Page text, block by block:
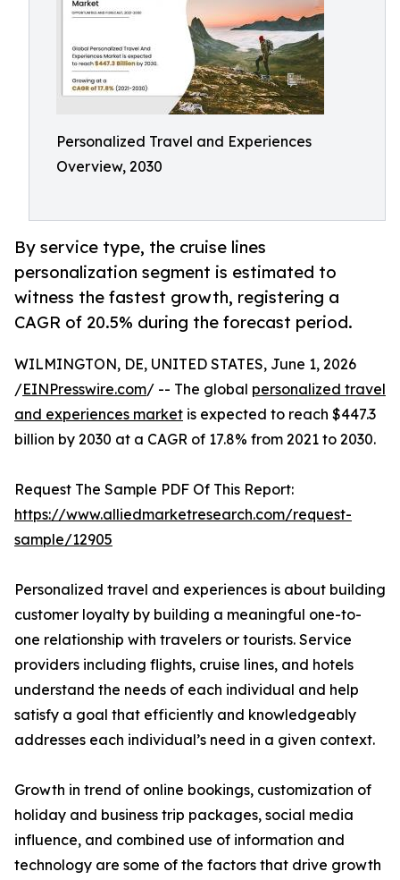
Personalized Travel and Experiences
Overview, 2030
By service type, the cruise lines
personalization segment is estimated to
witness the fastest growth, registering a
CAGR of 20.5% during the forecast period.
WILMINGTON, DE, UNITED STATES, June 1, 2026
/EINPresswire.com/ -- The global personalized travel
and experiences market is expected to reach $447.3
billion by 2030 at a CAGR of 17.8% from 2021 to 2030.
Request The Sample PDF Of This Report:
https://www.alliedmarketresearch.com/request-
sample/12905
Personalized travel and experiences is about building
customer loyalty by building a meaningful one-to-
one relationship with travelers or tourists. Service
providers including flights, cruise lines, and hotels
understand the needs of each individual and help
satisfy a goal that efficiently and knowledgeably
addresses each individual’s need in a given context.
Growth in trend of online bookings, customization of
holiday and business trip packages, social media
influence, and combined use of information and
technology are some of the factors that drive growth